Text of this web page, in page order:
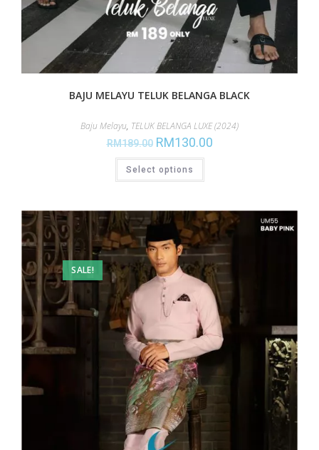
BAJU MELAYU TELUK BELANGA BLACK
Baju Melayu, TELUK BELANGA LUXE (2024)
RM189.00 RM130.00
Select options
SALE!